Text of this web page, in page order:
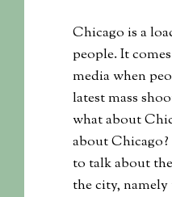
Chicago is a
people. It
media when
latest mass
what about
about
to talk about
the city,